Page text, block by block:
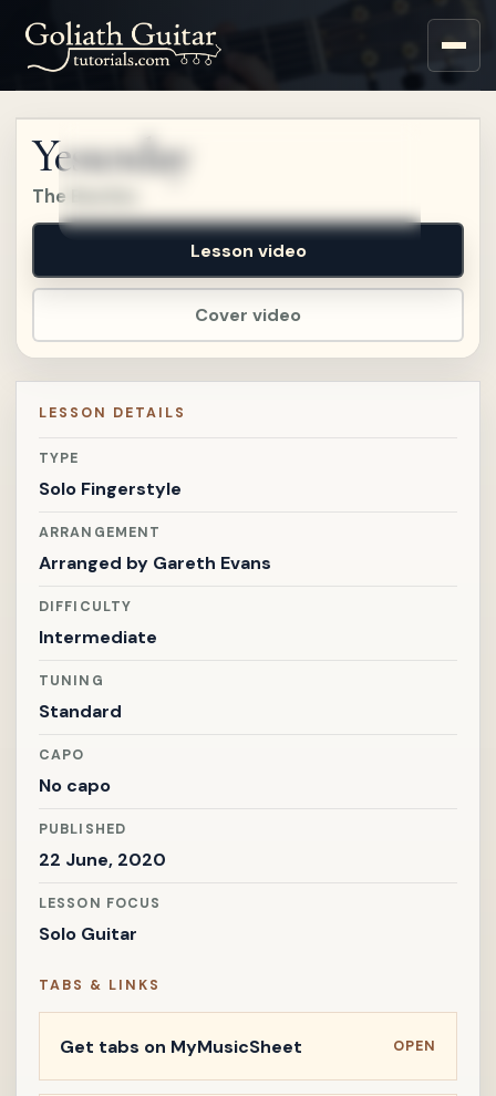
Sign up for a free account
to watch this lesson.
Yesterday
The Beatles
Cover video
Lesson video
LESSON DETAILS
TYPE
Solo Fingerstyle
ARRANGEMENT
Arranged by Gareth Evans
DIFFICULTY
Intermediate
TUNING
Standard
CAPO
No capo
PUBLISHED
22 June, 2020
LESSON FOCUS
Solo Guitar
TABS & LINKS
Get tabs on MyMusicSheet OPEN